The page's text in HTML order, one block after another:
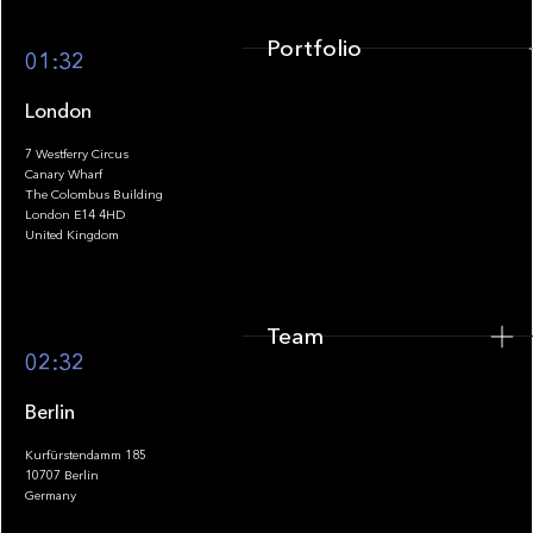
Footer
01:32
London
7 Westferry Circus
Canary Wharf
The Colombus Building
London E14 4HD
United Kingdom
02:32
Berlin
Kurfürstendamm 185
10707 Berlin
Germany
Portfolio
Team